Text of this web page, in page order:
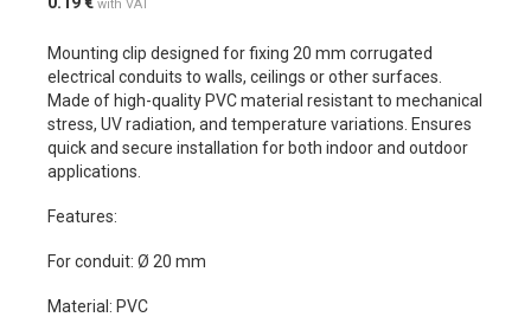
with VAT
Mounting clip designed for fixing 20 mm corrugated
electrical conduits to walls, ceilings or other surfaces.
Made of high-quality PVC material resistant to mechanical
stress, UV radiation, and temperature variations. Ensures
quick and secure installation for both indoor and outdoor
applications.
Features:
For conduit: Ø 20 mm
Material: PVC